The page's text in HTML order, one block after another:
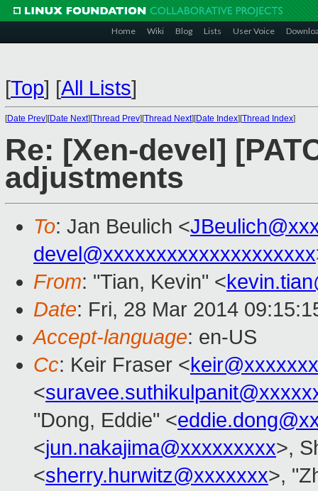
Home Wiki Blog Lists User Voice
[Top] [All Lists]
[Date Prev][Date Next][Thread Prev][Thread Next][Date Index][Thread Index]
Re: [Xen-devel]
adjustments
To: Jan Beulich <
devel@xxxxxxxxxxxxxxxxxxxx
From: "Tian, Kevin" <
Date: Fri, 28 Mar 2014
Accept-language: en-US
Cc: Keir Fraser <keir@xxxxxxx
<
"Dong, Eddie" <
<jun.nakajima@xxxxxxxxx>,
<sherry.hurwitz@xxxxxxx>,